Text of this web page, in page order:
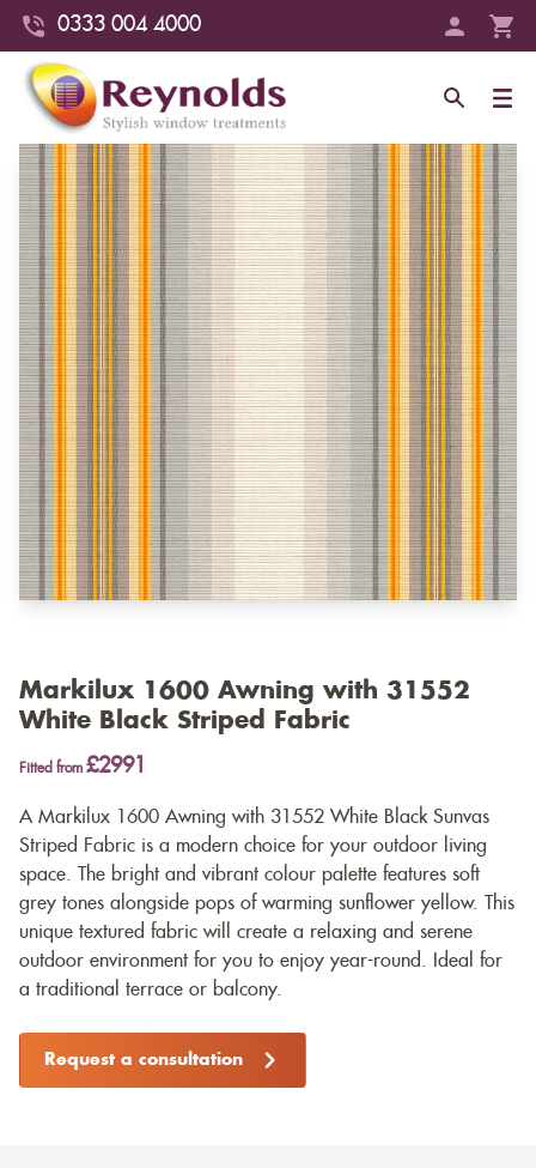
0333 004 4000
Markilux 1600 Awning with 31552
White Black Striped Fabric
Fitted from £2991
A Markilux 1600 Awning with 31552 White Black Sunvas
Striped Fabric is a modern choice for your outdoor living
space. The bright and vibrant colour palette features soft
grey tones alongside pops of warming sunflower yellow. This
unique textured fabric will create a relaxing and serene
outdoor environment for you to enjoy year-round. Ideal for
a traditional terrace or balcony.
Request a consultation